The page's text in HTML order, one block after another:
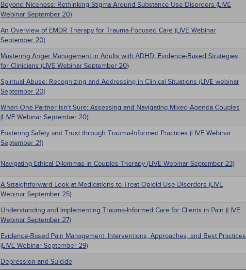
Beyond Niceness: Rethinking Stigma Around Substance Use Disorders (LIVE
Webinar September 20)
An Overview of EMDR Therapy for Trauma-Focused Care (LIVE Webinar
September 20)
Mastering Anger Management in Adults with ADHD: Evidence-Based Strategies
for Clinicians (LIVE Webinar September 20)
Spiritual Abuse: Recognizing and Addressing in Clinical Situations (LIVE webinar
September 20)
When One Partner Isn't Sure: Assessing and Navigating Mixed-Agenda Couples
(LIVE Webinar September 20)
Fostering Safety and Trust through Trauma-Informed Practices (LIVE Webinar
September 21)
Navigating Ethical Dilemmas in Couples Therapy (LIVE Webinar September 23)
A Straightforward Look at Medications to Treat Opioid Use Disorders (LIVE
Webinar September 25)
Understanding and Implementing Trauma-Informed Care for Clients in Pain (LIVE
Webinar September 27)
Evidence-Based Pain Management: Interventions, Approaches, and Best Practices
(LIVE Webinar September 29)
Depression and Suicide